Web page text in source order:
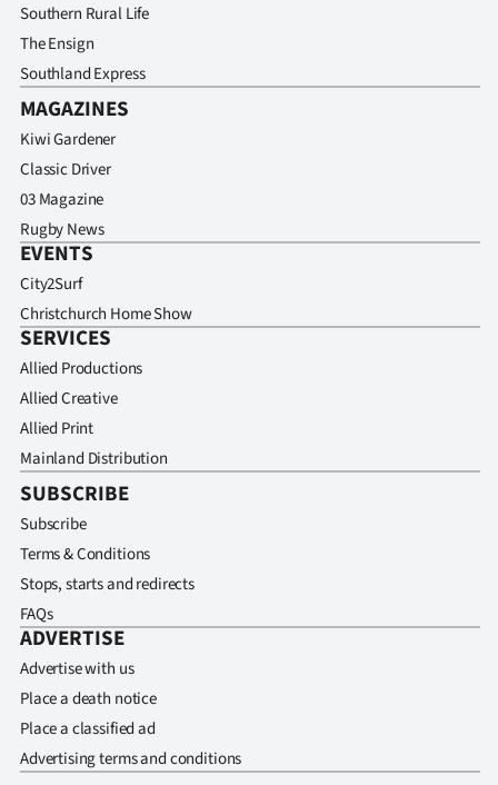
Southern Rural Life
The Ensign
Southland Express
MAGAZINES
Kiwi Gardener
Classic Driver
03 Magazine
Rugby News
EVENTS
City2Surf
Christchurch Home Show
SERVICES
Allied Productions
Allied Creative
Allied Print
Mainland Distribution
SUBSCRIBE
Subscribe
Terms & Conditions
Stops, starts and redirects
FAQs
ADVERTISE
Advertise with us
Place a death notice
Place a classified ad
Advertising terms and conditions